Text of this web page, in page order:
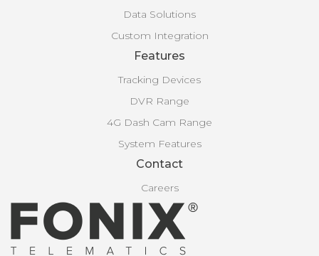
Data Solutions
Custom Integration
Features
Tracking Devices
DVR Range
4G Dash Cam Range
System Features
Contact
Careers